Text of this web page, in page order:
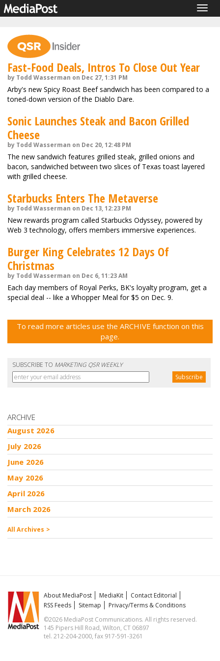
Fast-Food Deals, Intros To Close Out Year
by Todd Wasserman on Dec 27, 1:31 PM
Arby's new Spicy Roast Beef sandwich has been compared to a
toned-down version of the Diablo Dare.
Sonic Launches Steak and Bacon Grilled
Cheese
by Todd Wasserman on Dec 20, 12:48 PM
The new sandwich features grilled steak, grilled onions and
bacon, sandwiched between two slices of Texas toast layered
with grilled cheese.
Starbucks Enters The Metaverse
by Todd Wasserman on Dec 13, 12:23 PM
New rewards program called Starbucks Odyssey, powered by
Web 3 technology, offers members immersive experiences.
Burger King Celebrates 12 Days Of
Christmas
by Todd Wasserman on Dec 6, 11:23 AM
Each day members of Royal Perks, BK's loyalty program, get a
special deal -- like a Whopper Meal for $5 on Dec. 9.
To read more articles use the ARCHIVE function on this
page.
SUBSCRIBE TO MARKETING QSR WEEKLY
ARCHIVE
August 2026
July 2026
June 2026
May 2026
April 2026
March 2026
All Archives >
About MediaPost MediaKit
Contact Editorial
RSS Feeds
Sitemap
Privacy/Terms & Conditions
©2026 MediaPost Communications. All rights reserved.
145 Pipers Hill Road, Wilton, CT 06897
tel. 212-204-2000, fax 917-591-3261